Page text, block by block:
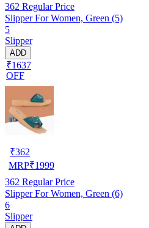
362 Regular Price
Slipper For Women, Green (5)
5
Slipper
ADD
₹1637
OFF
₹362
MRP₹1999
362 Regular Price
Slipper For Women, Green (6)
6
Slipper